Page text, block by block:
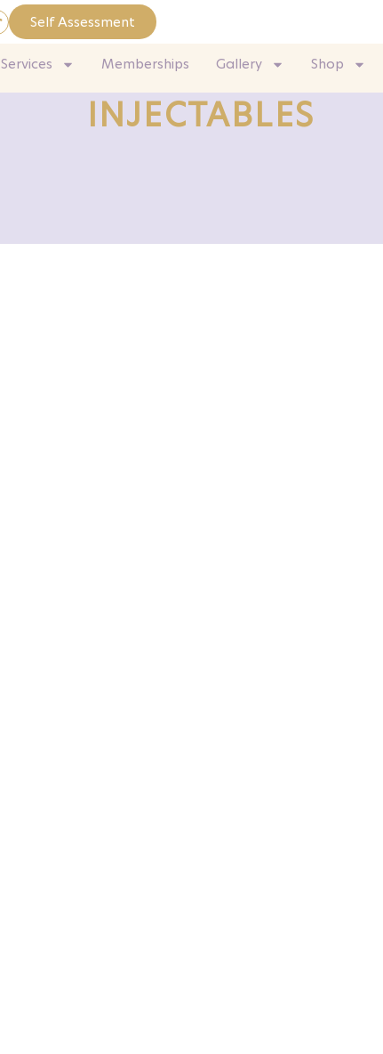
Self Assessment
Services Memberships Gallery Shop
INJECTABLES